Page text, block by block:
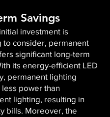
Savings
investment is
to consider, permanent
significant long-term
its energy-efficient LED
permanent lighting
less power than
lighting, resulting in
bills. Moreover, the